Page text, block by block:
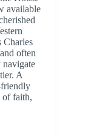
available
Charles
often
A
of faith,